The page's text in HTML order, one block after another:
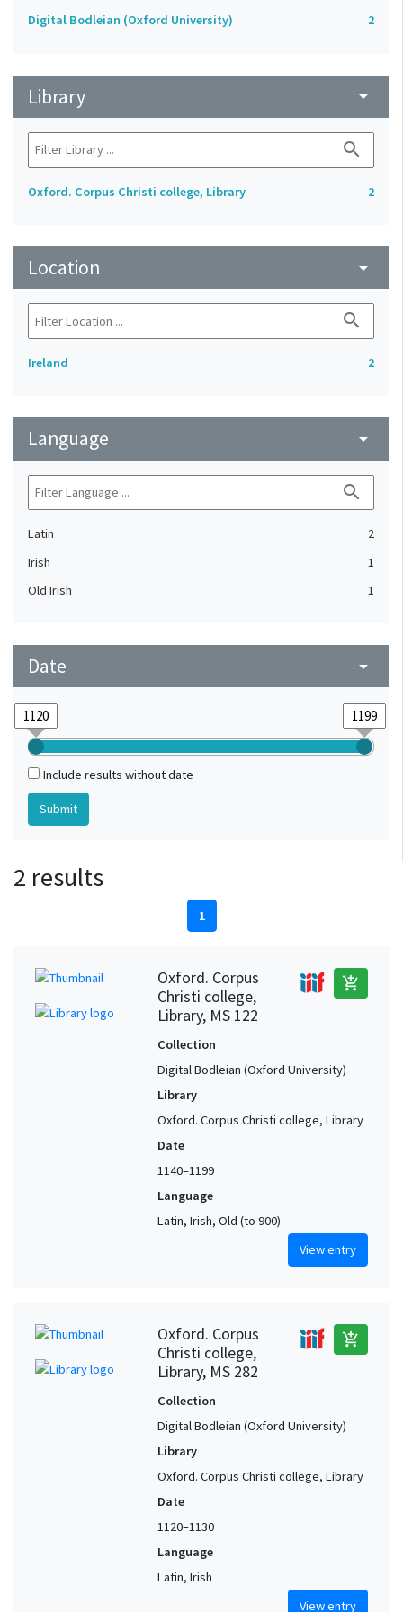
Digital Bodleian (Oxford University) 2
Library arrow_drop_down
search
Oxford. Corpus Christi college, Library 2
Location arrow_drop_down
search
Ireland 2
Language arrow_drop_down
search
Latin
2
Irish
1
Old Irish
1
Date arrow_drop_down
Include results without date
2 results
1
Oxford. Corpus
Christi college,
Library, MS 122
add_shopping_cart
Collection
Digital Bodleian (Oxford University)
Library
Oxford. Corpus Christi college, Library
Date
1140–1199
Language
Latin, Irish, Old (to 900)
View entry
Oxford. Corpus
Christi college,
Library, MS 282
add_shopping_cart
Collection
Digital Bodleian (Oxford University)
Library
Oxford. Corpus Christi college, Library
Date
1120–1130
Language
Latin, Irish
View entry